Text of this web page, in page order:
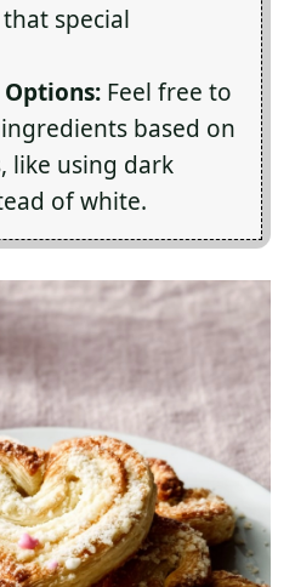
special
Feel free to
based on
like using dark
of white.